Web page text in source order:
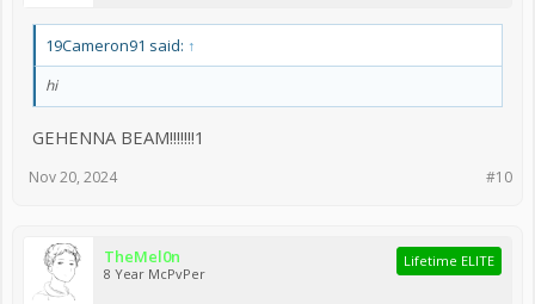
19Cameron91 said: ↑
hi
GEHENNA BEAM!!!!!!!1
#10
Nov 20, 2024
TheMel0n
8 Year McPvPer
Lifetime ELITE